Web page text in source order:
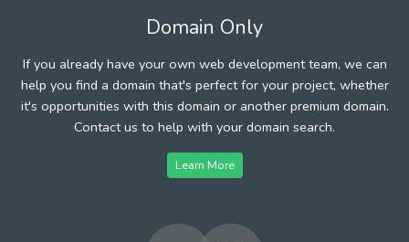
Domain Only
If you already have your own web development team, we can
help you find a domain that's perfect for your project, whether
it's opportunities with this domain or another premium domain.
Contact us to help with your domain search.
Learn More